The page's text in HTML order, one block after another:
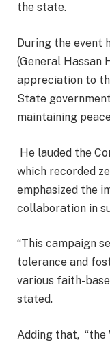
the state.
During the event
(General Hassan
appreciation to
State
maintaining
He lauded the
which recorded
emphasized the
collaboration in
“This campaign
tolerance and
various faith-
stated.
Adding that, “the